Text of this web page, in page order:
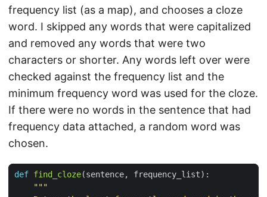
frequency list (as a map), and chooses a cloze
word. I skipped any words that were capitalized
and removed any words that were two
characters or shorter. Any words left over were
checked against the frequency list and the
minimum frequency word was used for the cloze.
If there were no words in the sentence that had
frequency data attached, a random word was
chosen.
def find_cloze(sentence, frequency_list):